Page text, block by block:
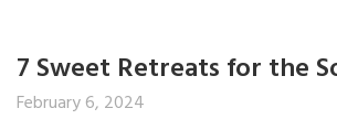
7 Sweet Retreats for the
February 6, 2024